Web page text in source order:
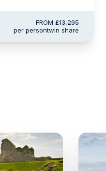
FROM £13,295
per persontwin share